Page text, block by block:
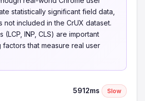
statistically significant field data,
not included in the CrUX dataset.
(LCP, INP, CLS) are important
factors that measure real user
5912ms Slow